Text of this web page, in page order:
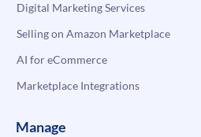
Digital Marketing Services
Selling on Amazon Marketplace
AI for eCommerce
Marketplace Integrations
Manage